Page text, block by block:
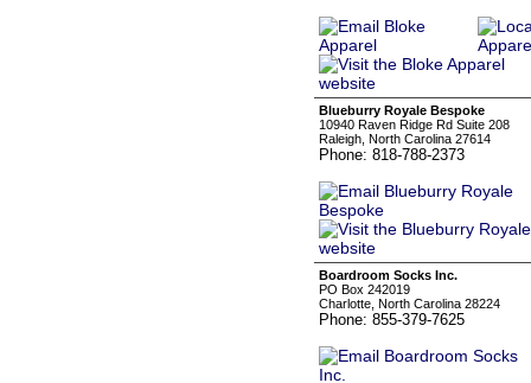
Blueburry Royale Bespoke
10940 Raven Ridge Rd Suite 208
Raleigh, North Carolina 27614
Phone: 818-788-2373
Boardroom Socks Inc.
PO Box 242019
Charlotte, North Carolina 28224
Phone: 855-379-7625